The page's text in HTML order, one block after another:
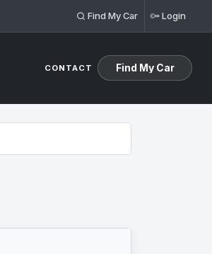
Find My Car Login
CONTACT Find My Car